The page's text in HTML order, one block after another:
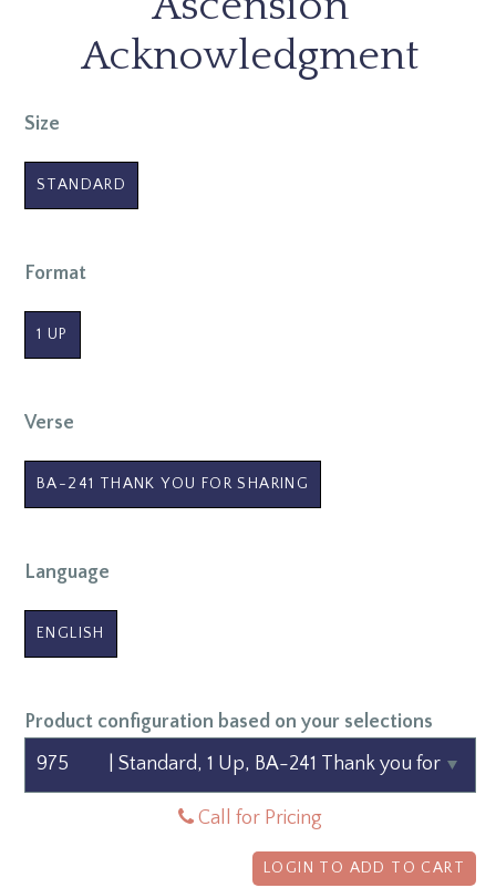
Acknowledgment
Size
STANDARD
Format
1 UP
Verse
BA-241 THANK YOU FOR SHARING
Language
ENGLISH
Product configuration based on your selections
Call for Pricing
LOGIN TO ADD TO CART